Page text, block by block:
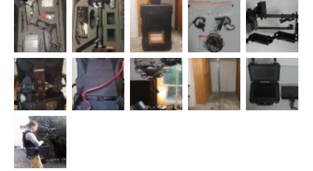
strength and durability the vest and arm connectors are also made
of Titanium. The arm and vest have Industry st...